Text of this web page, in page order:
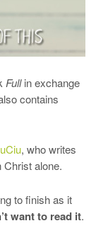
Fullin exchange
contains
, who writes
alone.
to finish as it
want to read it.